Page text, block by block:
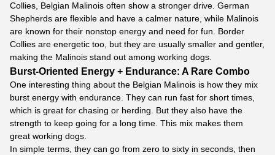
Collies, Belgian Malinois often show a stronger drive. German
Shepherds are flexible and have a calmer nature, while Malinois
are known for their nonstop energy and need for fun. Border
Collies are energetic too, but they are usually smaller and gentler,
making the Malinois stand out among working dogs.
Burst-Oriented Energy + Endurance: A Rare Combo
One interesting thing about the Belgian Malinois is how they mix
burst energy with endurance. They can run fast for short times,
which is great for chasing or herding. But they also have the
strength to keep going for a long time. This mix makes them
great working dogs.
In simple terms, they can go from zero to sixty in seconds, then